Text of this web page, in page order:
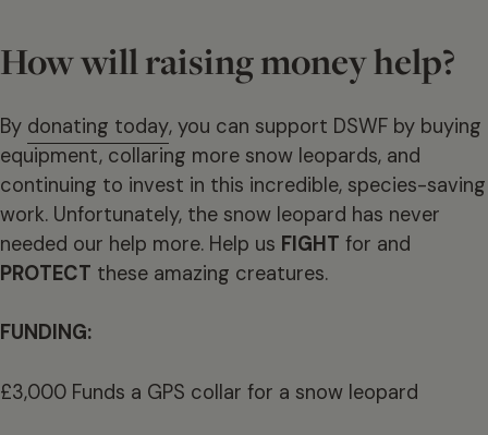
How will raising money help?
By donating today, you can support DSWF by buying
equipment, collaring more snow leopards, and
continuing to invest in this incredible, species-saving
work. Unfortunately, the snow leopard has never
needed our help more. Help us FIGHT for and
PROTECT these amazing creatures.
FUNDING:
£3,000 Funds a GPS collar for a snow leopard